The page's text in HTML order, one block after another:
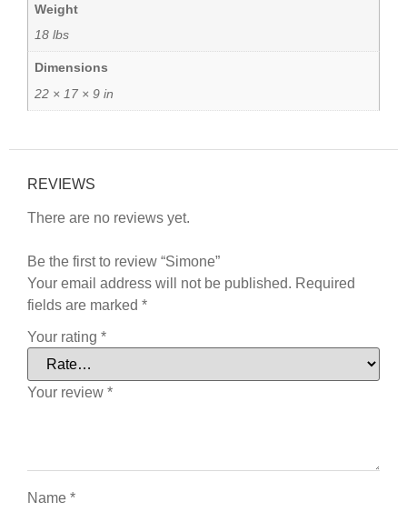
Weight
18 lbs
Dimensions
22 × 17 × 9 in
REVIEWS
There are no reviews yet.
Be the first to review “Simone”
Your email address will not be published. Required
fields are marked *
Your rating *
Your review *
Name *